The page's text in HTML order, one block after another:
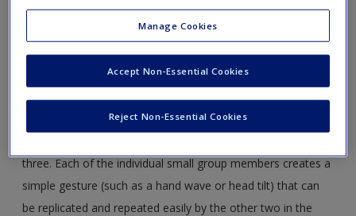
“Homogenous Rhythms”), a game developed by theatre
artist Augusto Boal, is a movement and sound exercise
that, serendipitously, parallels the processes for developing
grounded theory (GT). I facilitate the game in my research
methods workshops to demonstrate how GT “works.”
three. Each of the individual small group members creates a
simple gesture (such as a hand wave or head tilt) that can
be replicated and repeated easily by the other two in the
Manage Cookies
Reject Non-Essential Cookies
Accept Non-Essential Cookies